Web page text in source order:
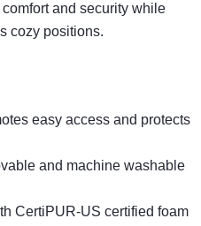
and security while
cozy positions.
easy access and protects
and machine washable
CertiPUR-US certified foam